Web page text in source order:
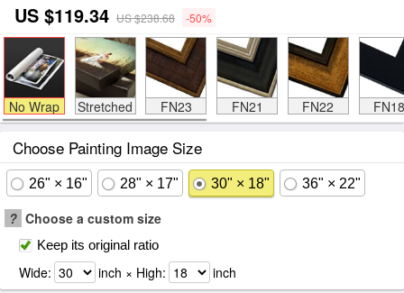
US $119.34 US $238.68 -50%
No Wrap Stretched FN23 FN21 FN22 FN18
Choose Painting Image Size
26" × 16" 28" × 17" 30" × 18" 36" × 22"
? Choose a custom size
Keep its original ratio
Wide: inch × High: inch